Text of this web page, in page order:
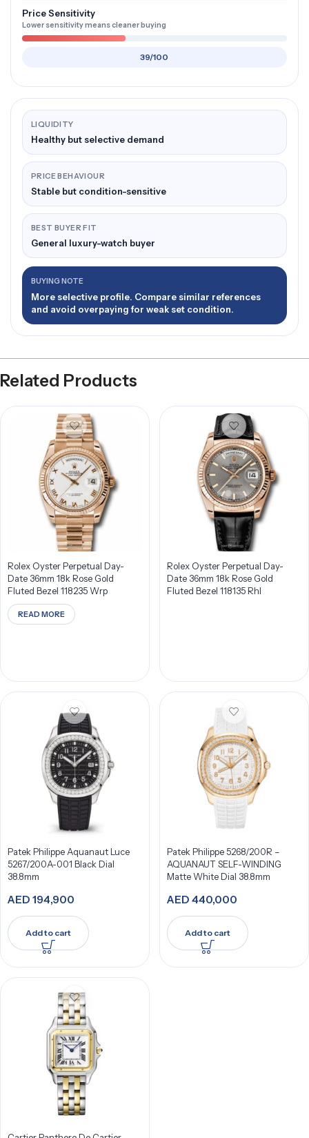
Price Sensitivity
Lower sensitivity means cleaner buying
39/100
LIQUIDITY
Healthy but selective demand
PRICE BEHAVIOUR
Stable but condition-sensitive
BEST BUYER FIT
General luxury-watch buyer
BUYING NOTE
More selective profile. Compare similar references
and avoid overpaying for weak set condition.
Related Products
Rolex Oyster Perpetual Day-
Date 36mm 18k Rose Gold
Fluted Bezel 118235 Wrp
READ MORE
Rolex Oyster Perpetual Day-
Date 36mm 18k Rose Gold
Fluted Bezel 118135 Rhl
Patek Philippe Aquanaut Luce
5267/200A-001 Black Dial
38.8mm
AED 194,900
Add to cart
Patek Philippe 5268/200R –
AQUANAUT SELF-WINDING
Matte White Dial 38.8mm
AED 440,000
Add to cart